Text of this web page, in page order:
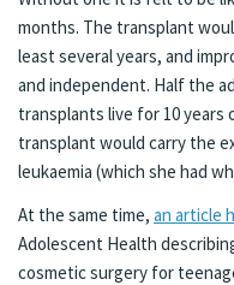
months. The transplant
least several years, and
and independent. Half the
transplants live for 10 years
transplant would carry the
leukaemia (which she had
At the same time, an article
Adolescent Health
cosmetic surgery for